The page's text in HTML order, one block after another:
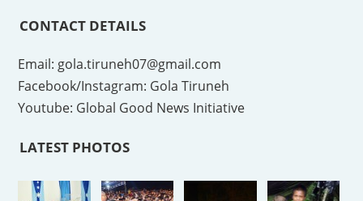
CONTACT DETAILS
Email: gola.tiruneh07@gmail.com
Facebook/Instagram: Gola Tiruneh
Youtube: Global Good News Initiative
LATEST PHOTOS